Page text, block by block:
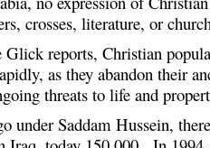
crosses, literature, or
reports, Christian
as they abandon their
threats to life and
under Saddam Hussein,